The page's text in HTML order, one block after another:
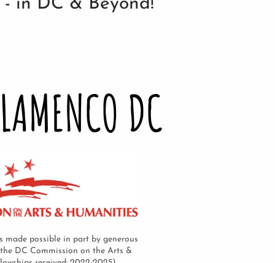
- in DC & Beyond!
DC
made possible in part by generous
DC Commission on the Arts &